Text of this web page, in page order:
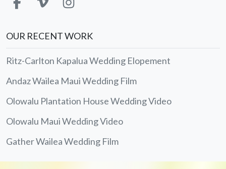
OUR RECENT WORK
Ritz-Carlton Kapalua Wedding Elopement
Andaz Wailea Maui Wedding Film
Olowalu Plantation House Wedding Video
Olowalu Maui Wedding Video
Gather Wailea Wedding Film